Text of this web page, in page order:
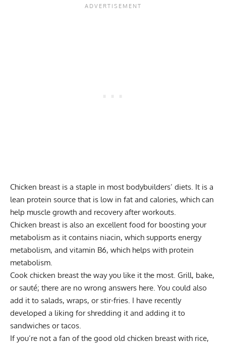
Chicken breast is a staple in most bodybuilders’ diets. It is a
lean protein source that is low in fat and calories, which can
help muscle growth and recovery after workouts.
Chicken breast is also an excellent food for boosting your
metabolism as it contains niacin, which supports energy
metabolism, and vitamin B6, which helps with protein
metabolism.
Cook chicken breast the way you like it the most. Grill, bake,
or sauté; there are no wrong answers here. You could also
add it to salads, wraps, or stir-fries. I have recently
developed a liking for shredding it and adding it to
sandwiches or tacos.
If you’re not a fan of the good old chicken breast with rice,